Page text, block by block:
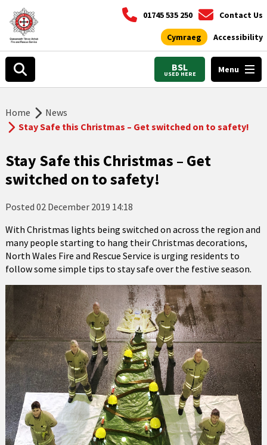
01745 535 250 Contact Us
Cymraeg Accessibility
BSL
USED HERE Menu
Home
News
Stay Safe this Christmas – Get switched on to safety!
Stay Safe this Christmas – Get
switched on to safety!
Posted 02 December 2019 14:18
With Christmas lights being switched on across the region and
many people starting to hang their Christmas decorations,
North Wales Fire and Rescue Service is urging residents to
follow some simple tips to stay safe over the festive season.